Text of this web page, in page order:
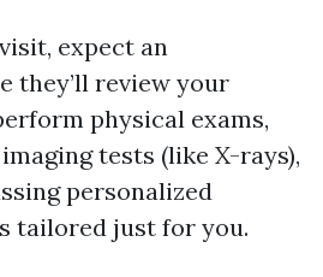
expect an
they’ll review your
physical exams,
tests (like X-rays),
personalized
tailored just for you.